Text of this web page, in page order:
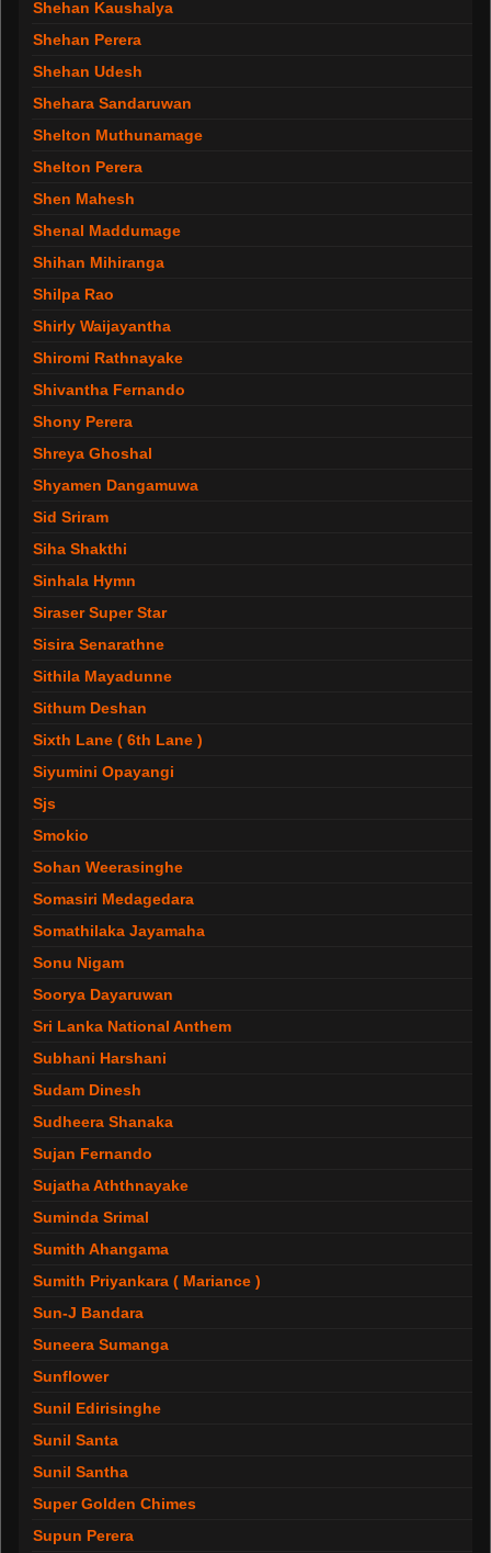
Shehan Kaushalya
Shehan Perera
Shehan Udesh
Shehara Sandaruwan
Shelton Muthunamage
Shelton Perera
Shen Mahesh
Shenal Maddumage
Shihan Mihiranga
Shilpa Rao
Shirly Waijayantha
Shiromi Rathnayake
Shivantha Fernando
Shony Perera
Shreya Ghoshal
Shyamen Dangamuwa
Sid Sriram
Siha Shakthi
Sinhala Hymn
Siraser Super Star
Sisira Senarathne
Sithila Mayadunne
Sithum Deshan
Sixth Lane ( 6th Lane )
Siyumini Opayangi
Sjs
Smokio
Sohan Weerasinghe
Somasiri Medagedara
Somathilaka Jayamaha
Sonu Nigam
Soorya Dayaruwan
Sri Lanka National Anthem
Subhani Harshani
Sudam Dinesh
Sudheera Shanaka
Sujan Fernando
Sujatha Aththnayake
Suminda Srimal
Sumith Ahangama
Sumith Priyankara ( Mariance )
Sun-J Bandara
Suneera Sumanga
Sunflower
Sunil Edirisinghe
Sunil Santa
Sunil Santha
Super Golden Chimes
Supun Perera